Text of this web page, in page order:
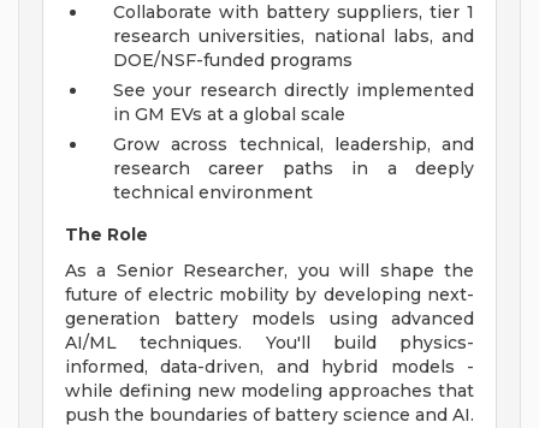
Collaborate with battery suppliers, tier 1
research universities, national labs, and
DOE/NSF-funded programs
See your research directly implemented
in GM EVs at a global scale
Grow across technical, leadership, and
research career paths in a deeply
technical environment
The Role
As a Senior Researcher, you will shape the
future of electric mobility by developing next-
generation battery models using advanced
AI/ML techniques. You'll build physics-
informed, data-driven, and hybrid models -
while defining new modeling approaches that
push the boundaries of battery science and AI.